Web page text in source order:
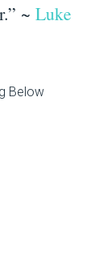
~ Luke
Below